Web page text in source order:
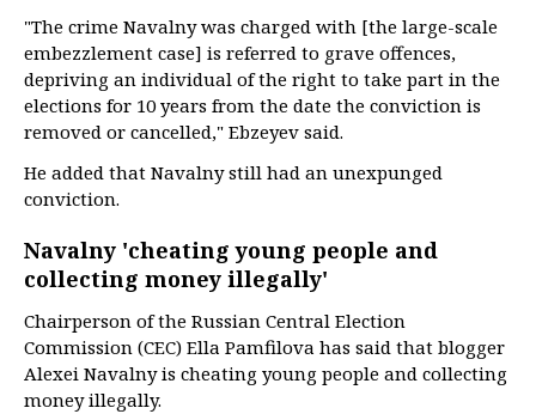
"The crime Navalny was charged with [the large-scale
embezzlement case] is referred to grave offences,
depriving an individual of the right to take part in the
elections for 10 years from the date the conviction is
removed or cancelled," Ebzeyev said.
He added that Navalny still had an unexpunged
conviction.
Navalny 'cheating young people and
collecting money illegally'
Chairperson of the Russian Central Election
Commission (CEC) Ella Pamfilova has said that blogger
Alexei Navalny is cheating young people and collecting
money illegally.